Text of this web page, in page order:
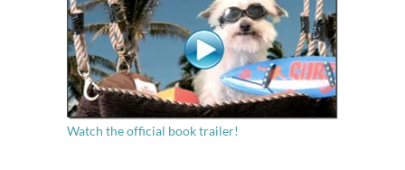
Watch the official book trailer!